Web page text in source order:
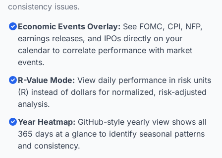
consistency issues.
Economic Events Overlay: See FOMC, CPI, NFP,
earnings releases, and IPOs directly on your
calendar to correlate performance with market
events.
R-Value Mode: View daily performance in risk units
(R) instead of dollars for normalized, risk-adjusted
analysis.
Year Heatmap: GitHub-style yearly view shows all
365 days at a glance to identify seasonal patterns
and consistency.